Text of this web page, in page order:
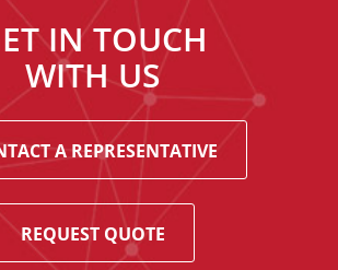
IN TOUCH
WITH US
A REPRESENTATIVE
REQUEST QUOTE